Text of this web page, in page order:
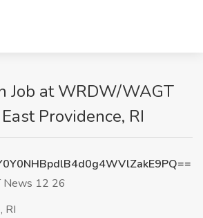
Job at WRDW/WAGT
Providence, RI
12 26
RI